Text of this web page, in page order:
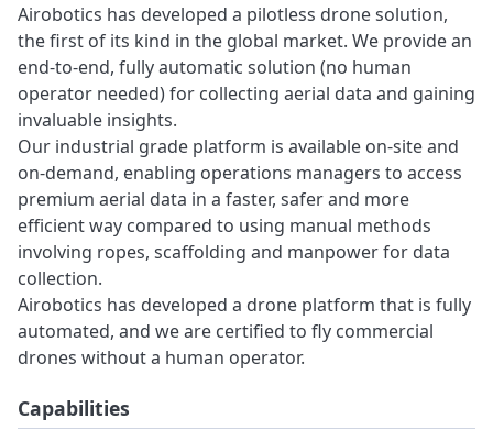
Airobotics has developed a pilotless drone solution,
the first of its kind in the global market. We provide an
end-to-end, fully automatic solution (no human
operator needed) for collecting aerial data and gaining
invaluable insights.
Our industrial grade platform is available on-site and
on-demand, enabling operations managers to access
premium aerial data in a faster, safer and more
efficient way compared to using manual methods
involving ropes, scaffolding and manpower for data
collection.
Airobotics has developed a drone platform that is fully
automated, and we are certified to fly commercial
drones without a human operator.
Capabilities